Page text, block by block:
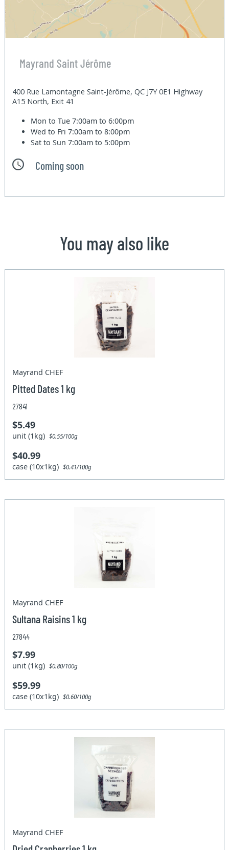
Mayrand Saint Jérôme
400 Rue Lamontagne Saint-Jérôme, QC J7Y 0E1 Highway
A15 North, Exit 41
Mon to Tue7:00am to 6:00pm
Wed to Fri7:00am to 8:00pm
Sat to Sun7:00am to 5:00pm
Coming soon
You may also like
Mayrand CHEF
Pitted Dates 1 kg
27841
$5.49
unit (1kg)$0.55/100g
$40.99
case (10x1kg)$0.41/100g
Mayrand CHEF
Sultana Raisins 1 kg
27844
$7.99
unit (1kg)$0.80/100g
$59.99
case (10x1kg)$0.60/100g
Mayrand CHEF